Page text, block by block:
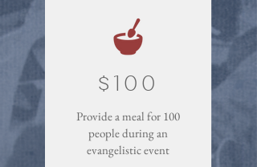
$100
Provide a meal for 100
people during an
evangelistic event